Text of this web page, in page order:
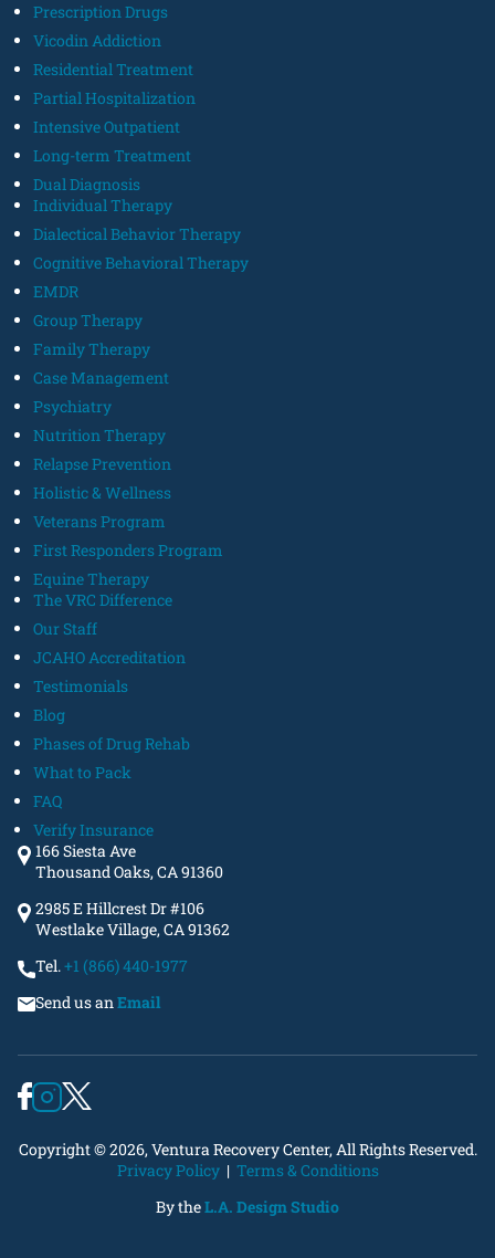
Prescription Drugs
Vicodin Addiction
Residential Treatment
Partial Hospitalization
Intensive Outpatient
Long-term Treatment
Dual Diagnosis
Individual Therapy
Dialectical Behavior Therapy
Cognitive Behavioral Therapy
EMDR
Group Therapy
Family Therapy
Case Management
Psychiatry
Nutrition Therapy
Relapse Prevention
Holistic & Wellness
Veterans Program
First Responders Program
Equine Therapy
The VRC Difference
Our Staff
JCAHO Accreditation
Testimonials
Blog
Phases of Drug Rehab
What to Pack
FAQ
Verify Insurance
166 Siesta Ave
Thousand Oaks, CA 91360
2985 E Hillcrest Dr #106
Westlake Village, CA 91362
Tel.+1 (866) 440-1977
Send us anEmail
Copyright © 2026, Ventura Recovery Center, All Rights Reserved.
Privacy Policy| Terms & Conditions
By theL.A. Design Studio